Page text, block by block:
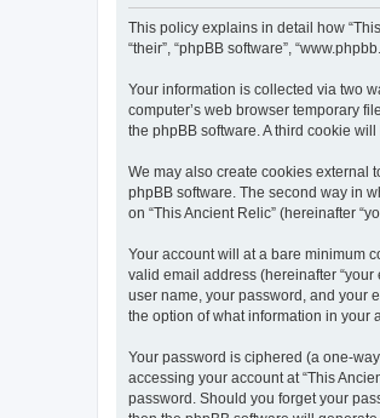
This policy explains in detail how “This
“their”, “phpBB software”,
Your information is collected via two
computer’s web browser temporary
the phpBB software. A third cookie
We may also create cookies external
phpBB software. The second way in
on “This Ancient Relic” (hereinafter
Your account will at a bare minimum
valid email address (hereinafter
user name, your password, and your
the option of what information in your
Your password is ciphered (a one-
accessing your account at “This
password. Should you forget your